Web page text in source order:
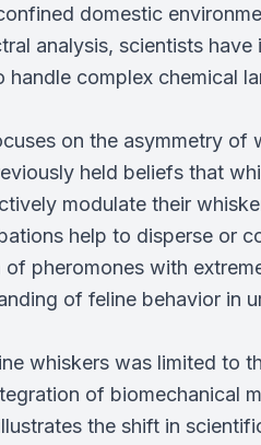
domestic
analysis, scientists
complex chemical
on the asymmetry of
held beliefs that
modulate their
help to disperse or
pheromones with
of feline behavior in
whiskers was limited to
of biomechanical
the shift in